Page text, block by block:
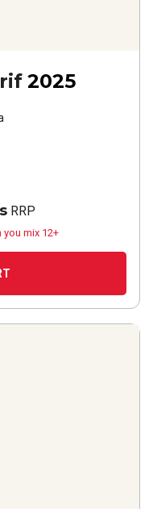
2025
RRP
you mix 12+